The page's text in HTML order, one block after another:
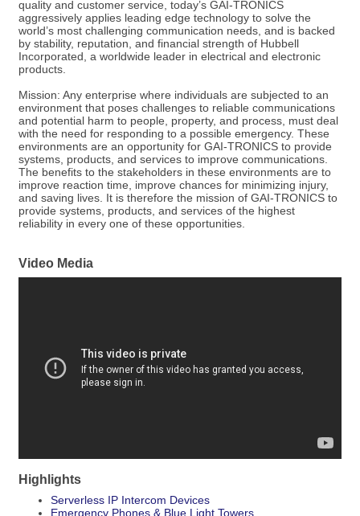
quality and customer service, today’s GAI-TRONICS
aggressively applies leading edge technology to solve the
world’s most challenging communication needs, and is backed
by stability, reputation, and financial strength of Hubbell
Incorporated, a worldwide leader in electrical and electronic
products.
Mission: Any enterprise where individuals are subjected to an
environment that poses challenges to reliable communications
and potential harm to people, property, and process, must deal
with the need for responding to a possible emergency. These
environments are an opportunity for GAI-TRONICS to provide
systems, products, and services to improve communications.
The benefits to the stakeholders in these environments are to
improve reaction time, improve chances for minimizing injury,
and saving lives. It is therefore the mission of GAI-TRONICS to
provide systems, products, and services of the highest
reliability in every one of these opportunities.
Video Media
Highlights
Serverless IP Intercom Devices
Emergency Phones & Blue Light Towers